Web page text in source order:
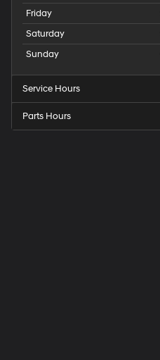
Friday
Saturday
Sunday
Service Hours
Parts Hours